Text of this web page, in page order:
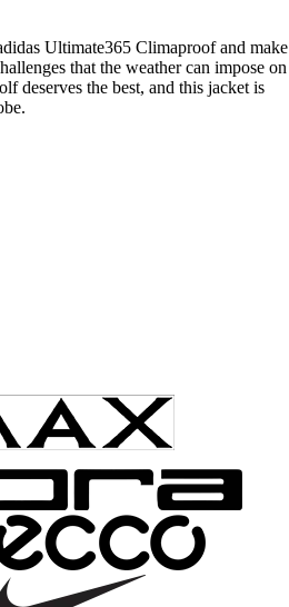
Ultimate365 Climaproof and make
that the weather can impose on
deserves the best, and this jacket is